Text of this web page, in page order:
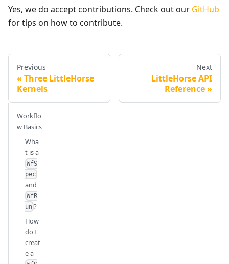
Yes, we do accept contributions. Check out our GitHub
for tips on how to contribute.
Previous
Three LittleHorse
Kernels
Next
LittleHorse API
Reference
Workflo
w Basics
Wha
t is a
WfS
pec
and
WfR
un ?
How
do I
creat
e a